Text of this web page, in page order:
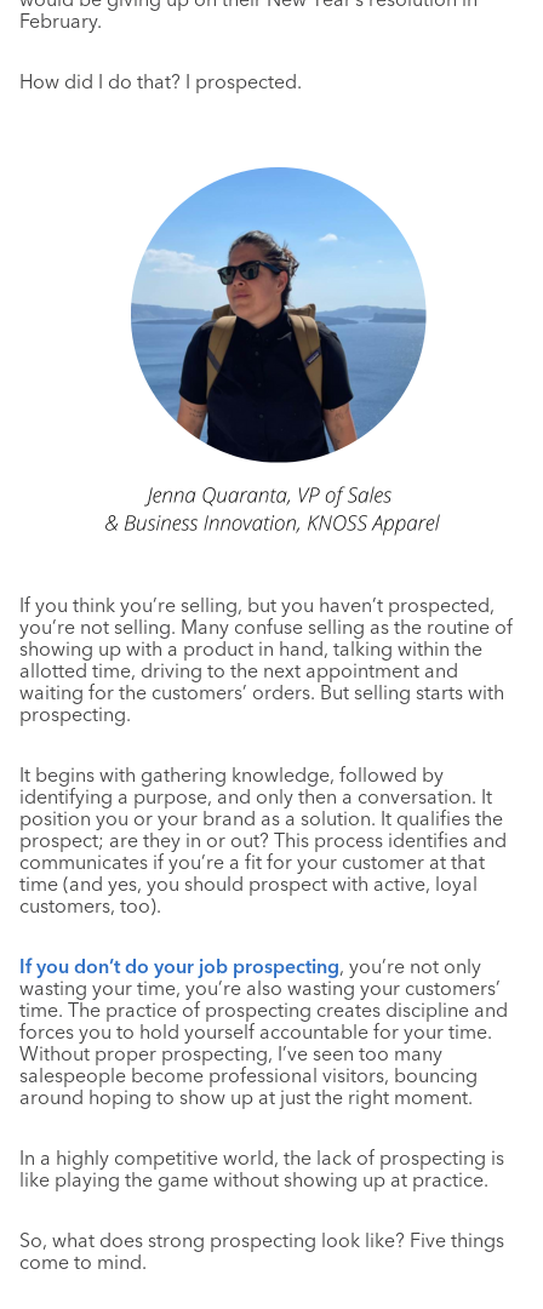
February.
How did I do that? I prospected.
If you think you’re selling, but you haven’t prospected,
you’re not selling. Many confuse selling as the routine of
showing up with a product in hand, talking within the
allotted time, driving to the next appointment and
waiting for the customers’ orders. But selling starts with
prospecting.
It begins with gathering knowledge, followed by
identifying a purpose, and only then a conversation. It
position you or your brand as a solution. It qualifies the
prospect; are they in or out? This process identifies and
communicates if you’re a fit for your customer at that
time (and yes, you should prospect with active, loyal
customers, too).
If you don’t do your job prospecting, you’re not only
wasting your time, you’re also wasting your customers’
time. The practice of prospecting creates discipline and
forces you to hold yourself accountable for your time.
Without proper prospecting, I’ve seen too many
salespeople become professional visitors, bouncing
around hoping to show up at just the right moment.
In a highly competitive world, the lack of prospecting is
like playing the game without showing up at practice.
So, what does strong prospecting look like? Five things
come to mind.